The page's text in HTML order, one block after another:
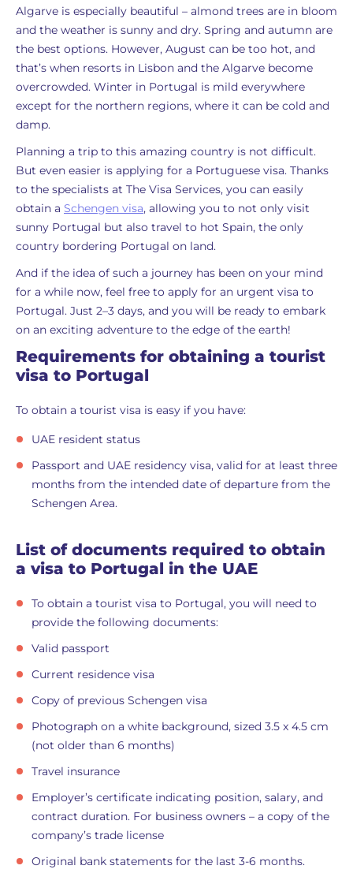
Algarve is especially beautiful – almond trees are in bloom
and the weather is sunny and dry. Spring and autumn are
the best options. However, August can be too hot, and
that’s when resorts in Lisbon and the Algarve become
overcrowded. Winter in Portugal is mild everywhere
except for the northern regions, where it can be cold and
damp.
Planning a trip to this amazing country is not difficult.
But even easier is applying for a Portuguese visa. Thanks
to the specialists at The Visa Services, you can easily
obtain a Schengen visa, allowing you to not only visit
sunny Portugal but also travel to hot Spain, the only
country bordering Portugal on land.
And if the idea of such a journey has been on your mind
for a while now, feel free to apply for an urgent visa to
Portugal. Just 2–3 days, and you will be ready to embark
on an exciting adventure to the edge of the earth!
Requirements for obtaining a tourist
visa to Portugal
To obtain a tourist visa is easy if you have:
UAE resident status
Passport and UAE residency visa, valid for at least three
months from the intended date of departure from the
Schengen Area.
List of documents required to obtain
a visa to Portugal in the UAE
To obtain a tourist visa to Portugal, you will need to
provide the following documents:
Valid passport
Current residence visa
Copy of previous Schengen visa
Photograph on a white background, sized 3.5 x 4.5 cm
(not older than 6 months)
Travel insurance
Employer’s certificate indicating position, salary, and
contract duration. For business owners – a copy of the
company’s trade license
Original bank statements for the last 3-6 months.